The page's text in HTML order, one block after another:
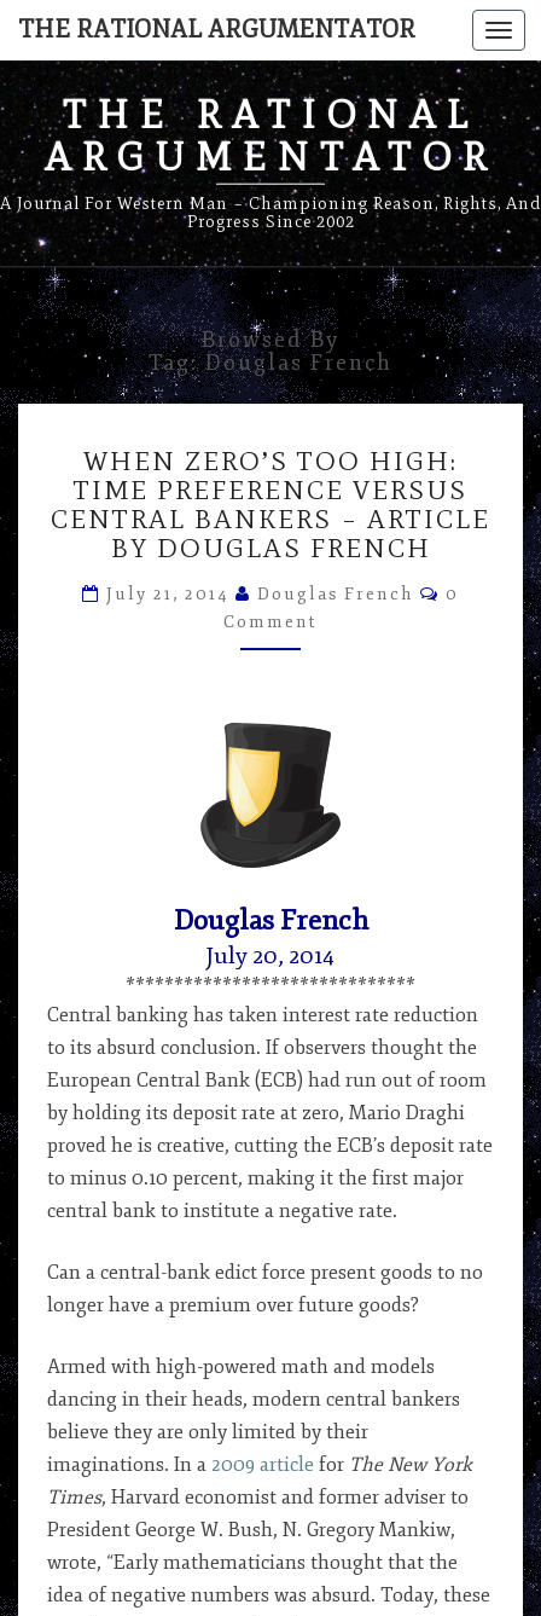
THE RATIONAL ARGUMENTATOR
THE RATIONAL
ARGUMENTATOR
A Journal For Western Man – Championing Reason, Rights, And
Progress Since 2002
Browsed By
Tag:Douglas French
ZERO’S
TOO
HIGH:
TIME
VERSUS
CENTRAL
BANKERS
BY
DOUGLAS
FRENCH
WHEN ZERO’S TOO HIGH:
TIME PREFERENCE VERSUS
CENTRAL BANKERS – ARTICLE
BY DOUGLAS FRENCH
July 21, 2014 Douglas French Comments
0
Comment
Douglas French
July 20, 2014
******************************
Central banking has taken interest rate reduction
to its absurd conclusion. If observers thought the
European Central Bank (ECB) had run out of room
by holding its deposit rate at zero, Mario Draghi
proved he is creative, cutting the ECB’s deposit rate
to minus 0.10 percent, making it the first major
central bank to institute a negative rate.
Can a central-bank edict force present goods to no
longer have a premium over future goods?
Armed with high-powered math and models
dancing in their heads, modern central bankers
believe they are only limited by their
imaginations. In a 2009 article for The New York
Times, Harvard economist and former adviser to
President George W. Bush, N. Gregory Mankiw,
wrote, “Early mathematicians thought that the
idea of negative numbers was absurd. Today, these